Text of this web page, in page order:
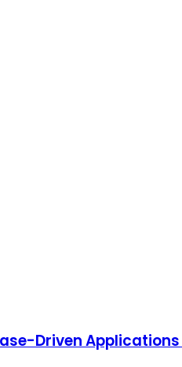
Driven